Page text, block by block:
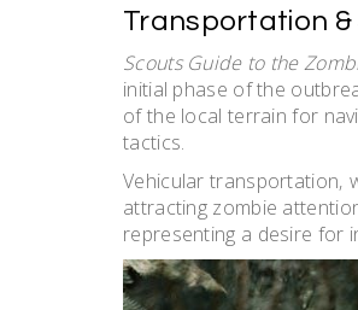
Transportation &
Scouts Guide to the
initial phase of the
of the local terrain for
tactics.
Vehicular transportation‚
attracting zombie
representing a desire for